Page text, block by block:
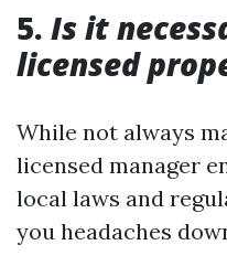
5. Is it
licensed
While not always
licensed manager
local laws and
you headaches